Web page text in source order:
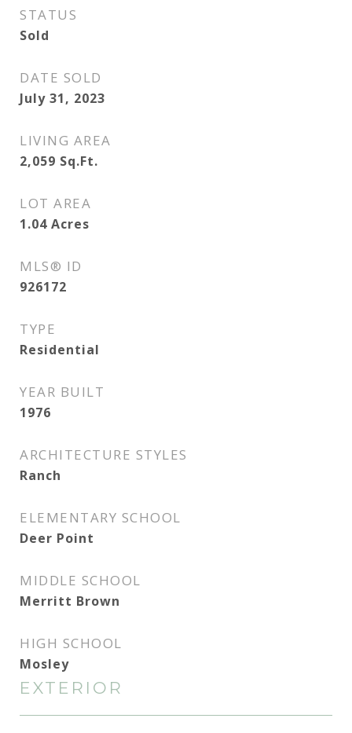
STATUS
Sold
DATE SOLD
July 31, 2023
LIVING AREA
2,059 Sq.Ft.
LOT AREA
1.04 Acres
MLS® ID
926172
TYPE
Residential
YEAR BUILT
1976
ARCHITECTURE STYLES
Ranch
ELEMENTARY SCHOOL
Deer Point
MIDDLE SCHOOL
Merritt Brown
HIGH SCHOOL
Mosley
EXTERIOR